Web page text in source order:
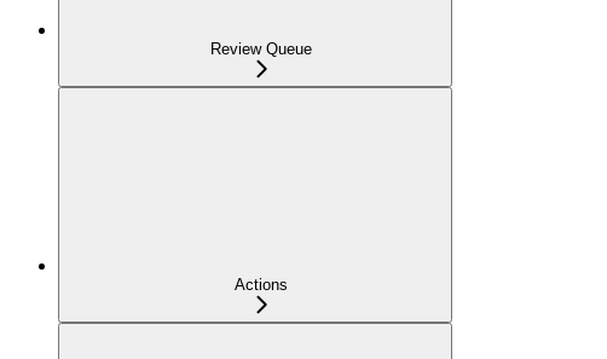
Review Queue
Actions